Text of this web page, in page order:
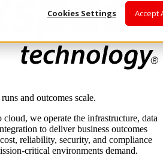
Cookies Settings
Accept
and outcomes scale.
cloud, we operate the infrastructure, data
to deliver business outcomes
reliability, security, and compliance
critical environments demand.